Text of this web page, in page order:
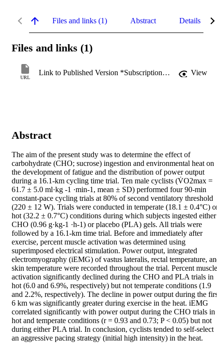
Files and links (1) Abstract Details
Files and links (1)
URL
Link to Published Version *Subscription may be required View
Abstract
The aim of the present study was to determine the effect of
carbohydrate (CHO; sucrose) ingestion and environmental heat on
the development of fatigue and the distribution of power output
during a 16.1-km cycling time trial. Ten male cyclists (V̇O2max =
61.7 ± 5.0 ml·kg -1 ·min-1, mean ± SD) performed four 90-min
constant-pace cycling trials at 80% of second ventilatory threshold
(220 ± 12 W). Trials were conducted in temperate (18.1 ± 0.4°C)
hot (32.2 ± 0.7°C) conditions during which subjects ingested either
CHO (0.96 g·kg-1 ·h-1) or placebo (PLA) gels. All trials were
followed by a 16.1-km time trial. Before and immediately after
exercise, percent muscle activation was determined using
superimposed electrical stimulation. Power output, integrated
electromyography (iEMG) of vastus lateralis, rectal temperature,
skin temperature were recorded throughout the trial. Percent muscle
activation significantly declined during the CHO and PLA trials in
hot (6.0 and 6.9%, respectively) but not temperate conditions (1.9
and 2.2%, respectively). The decline in power output during the
6 km was significantly greater during exercise in the heat. iEMG
correlated significantly with power output during the CHO trials in
hot and temperate conditions (r = 0.93 and 0.73; P < 0.05) but not
during either PLA trial. In conclusion, cyclists tended to self-select
an aggressive pacing strategy (initial high intensity) in the heat.